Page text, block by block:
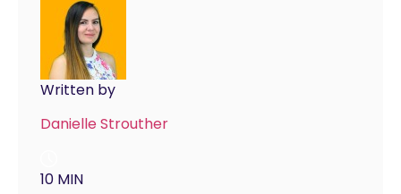
Written by
Danielle Strouther
10 MIN